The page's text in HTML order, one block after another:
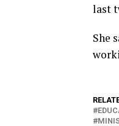
last
She